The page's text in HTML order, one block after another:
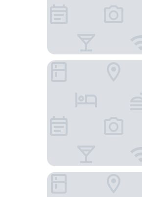
Hyatt Regency Cape Town
Old Bank Hotel